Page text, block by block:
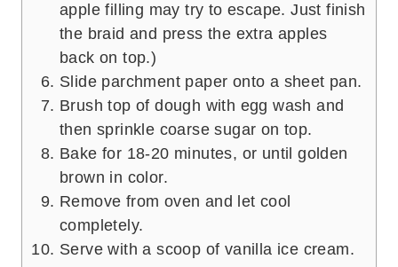
apple filling may try to escape. Just finish
the braid and press the extra apples
back on top.)
Slide parchment paper onto a sheet pan.
Brush top of dough with egg wash and
then sprinkle coarse sugar on top.
Bake for 18-20 minutes, or until golden
brown in color.
Remove from oven and let cool
completely.
Serve with a scoop of vanilla ice cream.